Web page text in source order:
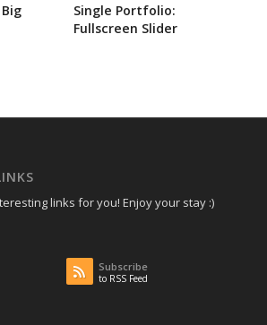
Single Portfolio:
Fullscreen Slider
links for you! Enjoy your stay :)
Subscribe
to RSS Feed